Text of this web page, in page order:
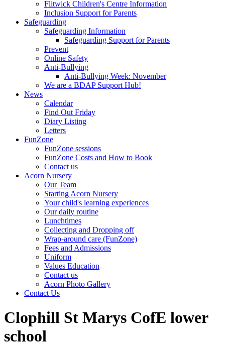
Flitwick Children's Centre Information
Inclusion Support for Parents
Safeguarding
Safeguarding Information
Safeguarding Support for Parents
Prevent
Online Safety
Anti-Bullying
Anti-Bullying Week: November
We are a BDAP Support Hub!
News
Calendar
Find Out Friday
Diary Listing
Letters
FunZone
FunZone sessions
FunZone Costs and How to Book
Contact us
Acorn Nursery
Our Team
Starting Acorn Nursery
Your child's learning experiences
Our daily routine
Lunchtimes
Collecting and Dropping off
Wrap-around care (FunZone)
Fees and Admissions
Uniform
Values Education
Contact us
Acorn Photo Gallery
Contact Us
Clophill St Marys CofE lower
school